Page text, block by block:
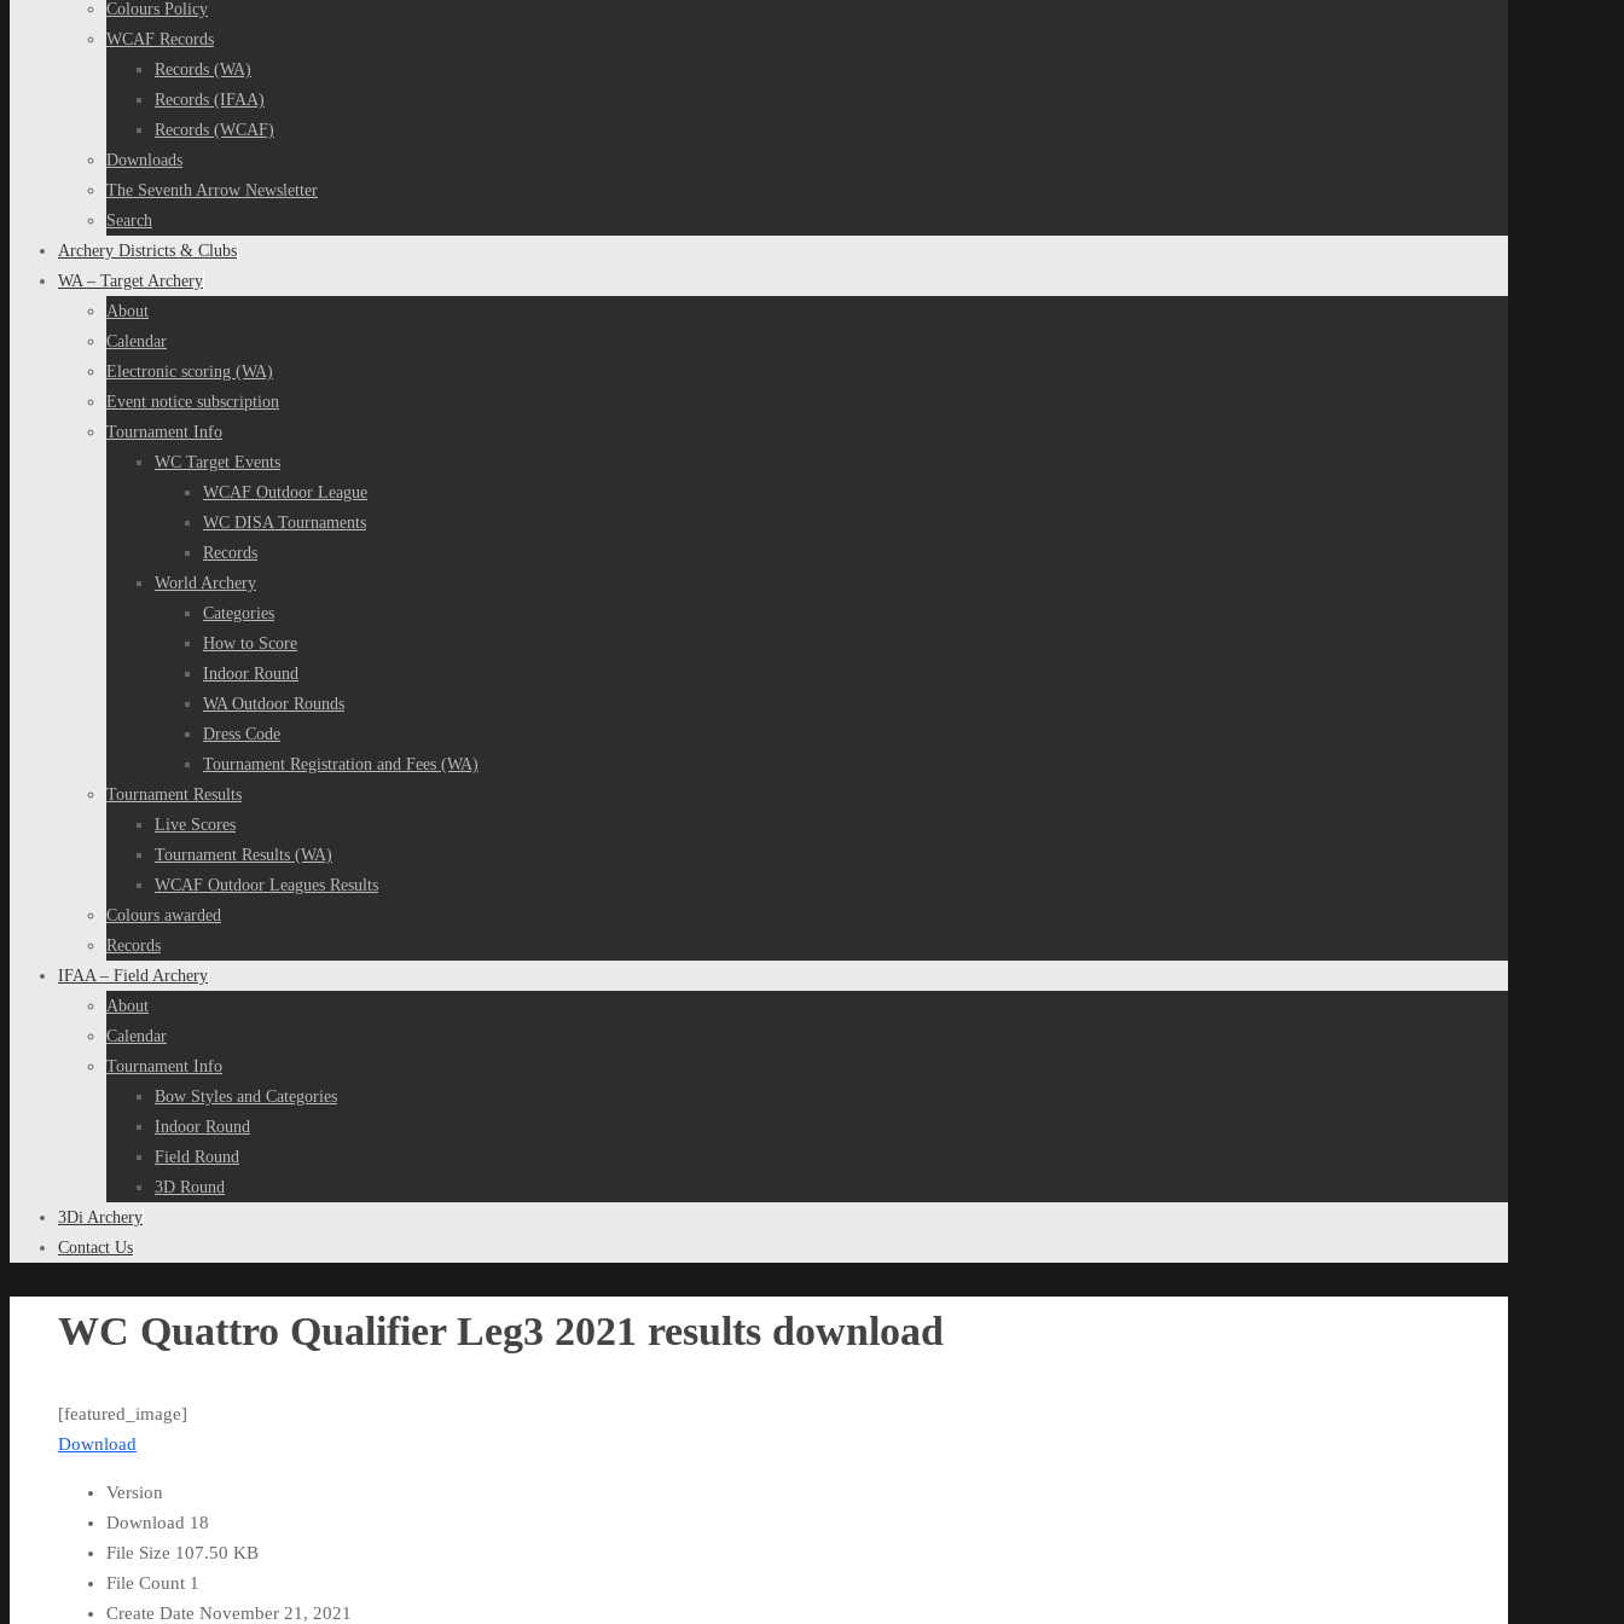
Colours Policy
WCAF Records
Records (WA)
Records (IFAA)
Records (WCAF)
Downloads
The Seventh Arrow Newsletter
Search
Archery Districts & Clubs
WA – Target Archery
About
Calendar
Electronic scoring (WA)
Event notice subscription
Tournament Info
WC Target Events
WCAF Outdoor League
WC DISA Tournaments
Records
World Archery
Categories
How to Score
Indoor Round
WA Outdoor Rounds
Dress Code
Tournament Registration and Fees (WA)
Tournament Results
Live Scores
Tournament Results (WA)
WCAF Outdoor Leagues Results
Colours awarded
Records
IFAA – Field Archery
About
Calendar
Tournament Info
Bow Styles and Categories
Indoor Round
Field Round
3D Round
3Di Archery
Contact Us
WC Quattro Qualifier Leg3 2021 results download
[featured_image]
Download
Version
Download 18
File Size 107.50 KB
File Count 1
Create Date November 21, 2021